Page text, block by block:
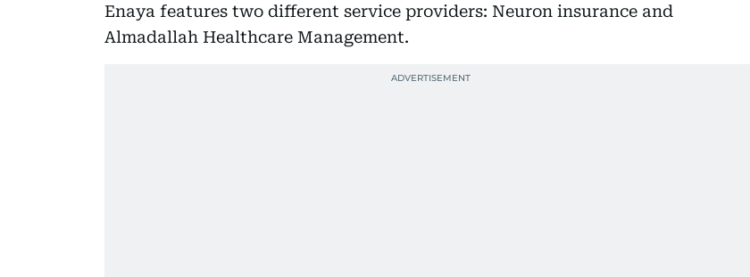
Enaya features two different service providers: Neuron insurance and
Almadallah Healthcare Management.